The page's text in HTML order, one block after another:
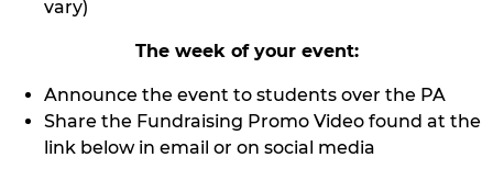
vary)
The week of your event:
Announce the event to students over the PA
Share the Fundraising Promo Video found at the
link below in email or on social media